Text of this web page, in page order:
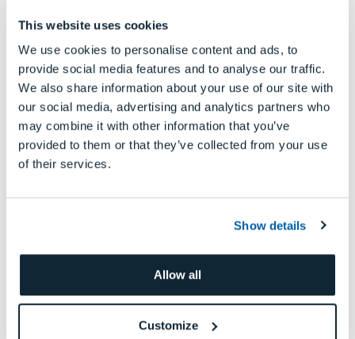
This website uses cookies
We use cookies to personalise content and ads, to
provide social media features and to analyse our traffic.
We also share information about your use of our site with
our social media, advertising and analytics partners who
may combine it with other information that you’ve
provided to them or that they’ve collected from your use
of their services.
Show details
Allow all
Customize
precise than ever.”
Visit www.dgshape.com for more
information on the complete line of
DGSHAPE dental products and accessories,
andto find an authorized reseller in your
area fill out this